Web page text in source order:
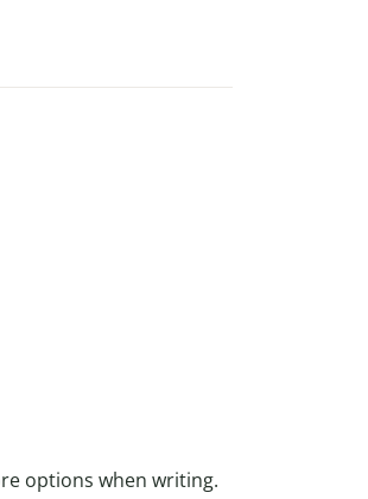
options when writing.